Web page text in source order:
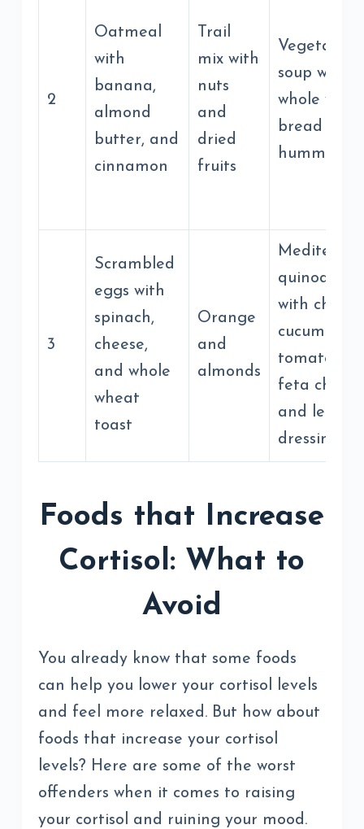
2
Oatmeal
with
banana,
almond
butter, and
cinnamon
Trail
mix with
nuts
and
dried
fruits
Vegetable
soup with
whole
bread and
hummus
3
Scrambled
eggs with
spinach,
cheese,
and whole
wheat
toast
Orange
and
almonds
quinoa
with
cucumber,
tomato,
feta
and lemon
dressing
Foods that Increase
Cortisol: What to
Avoid
You already know that some foods
can help you lower your cortisol levels
and feel more relaxed. But how about
foods that increase your cortisol
levels? Here are some of the worst
offenders when it comes to raising
your cortisol and ruining your mood.